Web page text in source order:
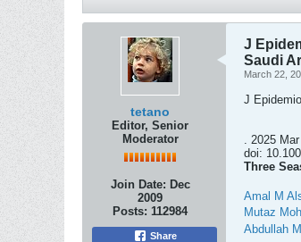
tetano
Editor, Senior
Moderator
Join Date: Dec
2009
Posts: 112984
Share
J
Saudi
March 22,
J
. 2025
doi:
Three
Amal M
Mutaz
Abdullah